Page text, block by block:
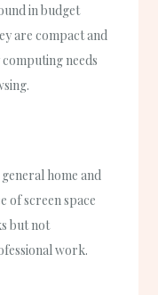
in budget
are compact and
needs
home and
of screen space
but not
work.